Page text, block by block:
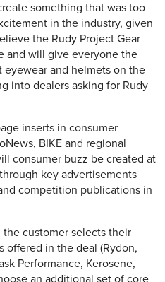
something that was too
in the industry, given
the Rudy Project Gear
and will give everyone the
and helmets on the
into dealers asking for Rudy
inserts in consumer
BIKE and regional
consumer buzz be created at
key advertisements
competition publications in
the customer selects their
offered in the deal (Rydon,
Performance, Kerosene,
an additional set of core